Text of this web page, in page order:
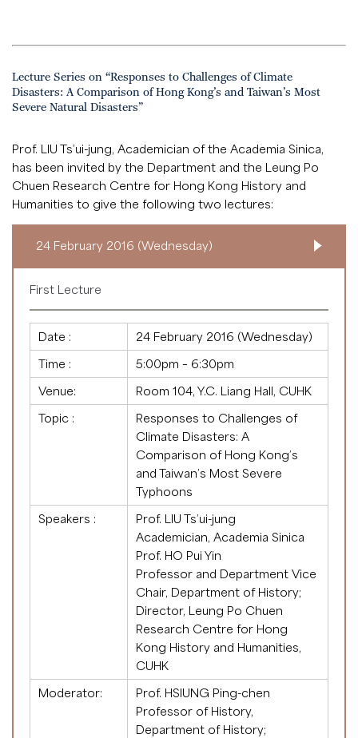
Lecture Series on “Responses to Challenges of Climate
Disasters: A Comparison of Hong Kong’s and Taiwan’s Most
Severe Natural Disasters”
Prof. LIU Ts’ui-jung, Academician of the Academia Sinica,
has been invited by the Department and the Leung Po
Chuen Research Centre for Hong Kong History and
Humanities to give the following two lectures:
24 February 2016 (Wednesday)
First Lecture
Date :
24 February 2016 (Wednesday)
Time :
5:00pm – 6:30pm
Venue:
Room 104, Y.C. Liang Hall, CUHK
Topic :
Responses to Challenges of
Climate Disasters: A
Comparison of Hong Kong’s
and Taiwan’s Most Severe
Typhoons
Speakers :
Prof. LIU Ts’ui-jung
Academician, Academia Sinica
Prof. HO Pui Yin
Professor and Department Vice
Chair, Department of History;
Director, Leung Po Chuen
Research Centre for Hong
Kong History and Humanities,
CUHK
Moderator:
Prof. HSIUNG Ping-chen
Professor of History,
Department of History;